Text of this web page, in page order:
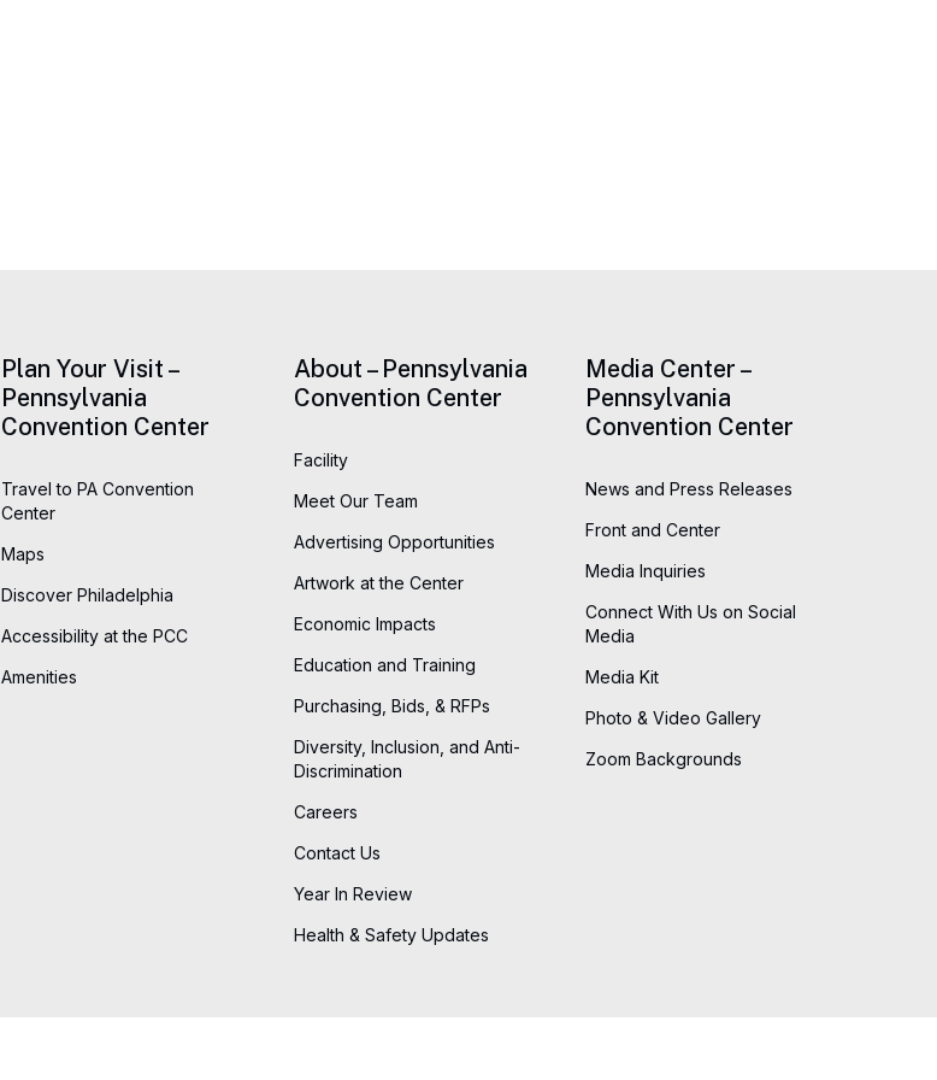
Plan Your Visit –
Pennsylvania
Convention Center
Travel to PA Convention
Center
Maps
Discover Philadelphia
Accessibility at the PCC
Amenities
About – Pennsylvania
Convention Center
Facility
Meet Our Team
Advertising Opportunities
Artwork at the Center
Economic Impacts
Education and Training
Purchasing, Bids, & RFPs
Diversity, Inclusion, and Anti-
Discrimination
Careers
Contact Us
Year In Review
Health & Safety Updates
Media Center –
Pennsylvania
Convention Center
News and Press Releases
Front and Center
Media Inquiries
Connect With Us on Social
Media
Media Kit
Photo & Video Gallery
Zoom Backgrounds